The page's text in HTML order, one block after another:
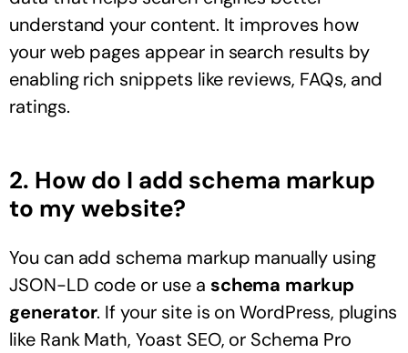
understand your content. It improves how
your web pages appear in search results by
enabling rich snippets like reviews, FAQs, and
ratings.
2. How do I add schema markup
to my website?
You can add schema markup manually using
JSON-LD code or use a schema markup
generator. If your site is on WordPress, plugins
like Rank Math, Yoast SEO, or Schema Pro